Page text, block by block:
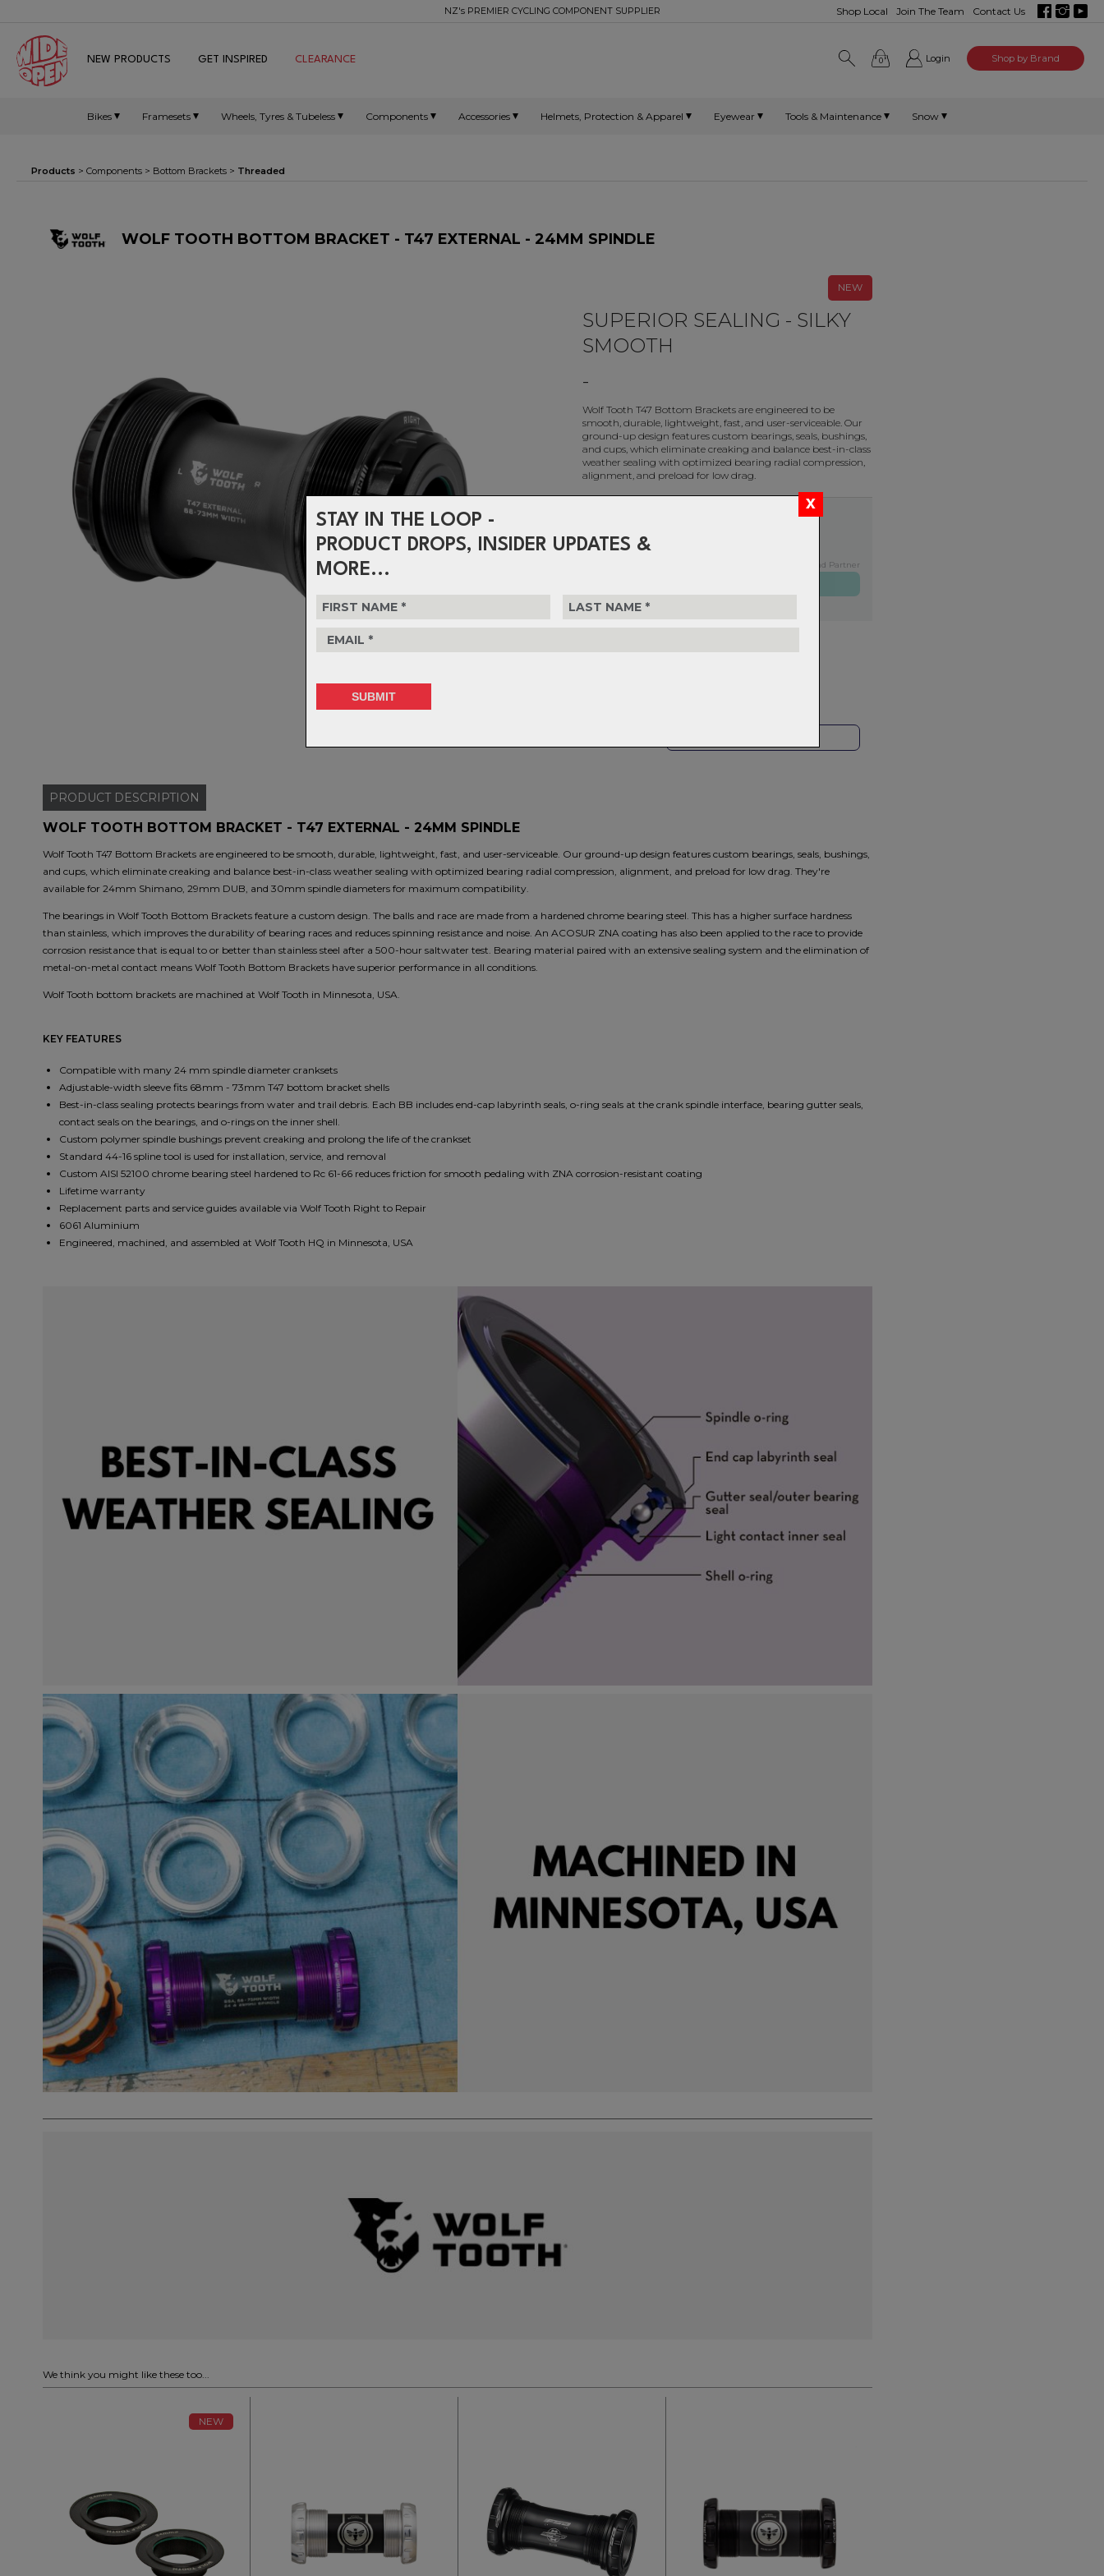
STAY IN THE LOOP -
PRODUCT DROPS, INSIDER UPDATES &
MORE...
Shop Local Join The Team Contact Us
NZ's PREMIER CYCLING COMPONENT SUPPLIER
0 Login Shop by Brand
NEW PRODUCTS GET INSPIRED CLEARANCE
Bikes Framesets Wheels, Tyres & Tubeless Components Accessories Helmets, Protection & Apparel Eyewear Tools & Maintenance Snow
Products > Components > Bottom Brackets > Threaded
WOLF TOOTH BOTTOM BRACKET - T47 EXTERNAL - 24MM SPINDLE
NEW
SUPERIOR SEALING - SILKY
SMOOTH
-
Wolf Tooth T47 Bottom Brackets are engineered to be
smooth, durable, lightweight, fast, and user-serviceable. Our
ground-up design features custom bearings, seals, bushings,
and cups, which eliminate creaking and balance best-in-class
weather sealing with optimized bearing radial compression,
alignment, and preload for low drag.
Exclusive NZ Brand Partner
FREE on orders over $99
PRODUCT DESCRIPTION
WOLF TOOTH BOTTOM BRACKET - T47 EXTERNAL - 24MM SPINDLE
Wolf Tooth T47 Bottom Brackets are engineered to be smooth, durable, lightweight, fast, and user-serviceable. Our ground-up design features custom bearings, seals, bushings,
and cups, which eliminate creaking and balance best-in-class weather sealing with optimized bearing radial compression, alignment, and preload for low drag. They're
available for 24mm Shimano, 29mm DUB, and 30mm spindle diameters for maximum compatibility.
The bearings in Wolf Tooth Bottom Brackets feature a custom design. The balls and race are made from a hardened chrome bearing steel. This has a higher surface hardness
than stainless, which improves the durability of bearing races and reduces spinning resistance and noise. An ACOSUR ZNA coating has also been applied to the race to provide
corrosion resistance that is equal to or better than stainless steel after a 500-hour saltwater test. Bearing material paired with an extensive sealing system and the elimination of
metal-on-metal contact means Wolf Tooth Bottom Brackets have superior performance in all conditions.
Wolf Tooth bottom brackets are machined at Wolf Tooth in Minnesota, USA.
KEY FEATURES
Compatible with many 24 mm spindle diameter cranksets
Adjustable-width sleeve fits 68mm - 73mm T47 bottom bracket shells
Best-in-class sealing protects bearings from water and trail debris. Each BB includes end-cap labyrinth seals, o-ring seals at the crank spindle interface, bearing gutter seals,
contact seals on the bearings, and o-rings on the inner shell.
Custom polymer spindle bushings prevent creaking and prolong the life of the crankset
Standard 44-16 spline tool is used for installation, service, and removal
Custom AlSl 52100 chrome bearing steel hardened to Rc 61-66 reduces friction for smooth pedaling with ZNA corrosion-resistant coating
Lifetime warranty
Replacement parts and service guides available via Wolf Tooth Right to Repair
6061 Aluminium
Engineered, machined, and assembled at Wolf Tooth HQ in Minnesota, USA
We think you might like these too...
NEW